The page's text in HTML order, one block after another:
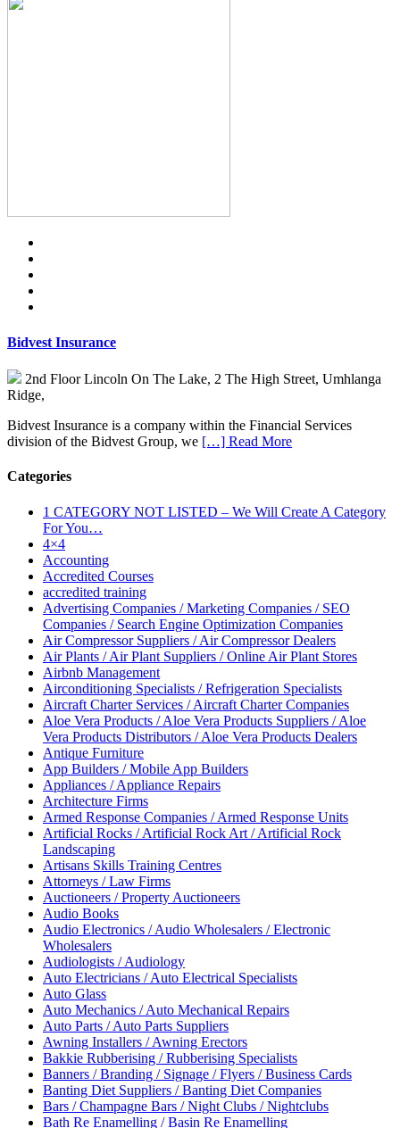
Bidvest Insurance
2nd Floor Lincoln On The Lake, 2 The High Street, Umhlanga
Ridge,
Bidvest Insurance is a company within the Financial Services
division of the Bidvest Group, we […] Read More
Categories
1 CATEGORY NOT LISTED – We Will Create A Category
For You…
4×4
Accounting
Accredited Courses
accredited training
Advertising Companies / Marketing Companies / SEO
Companies / Search Engine Optimization Companies
Air Compressor Suppliers / Air Compressor Dealers
Air Plants / Air Plant Suppliers / Online Air Plant Stores
Airbnb Management
Airconditioning Specialists / Refrigeration Specialists
Aircraft Charter Services / Aircraft Charter Companies
Aloe Vera Products / Aloe Vera Products Suppliers / Aloe
Vera Products Distributors / Aloe Vera Products Dealers
Antique Furniture
App Builders / Mobile App Builders
Appliances / Appliance Repairs
Architecture Firms
Armed Response Companies / Armed Response Units
Artificial Rocks / Artificial Rock Art / Artificial Rock
Landscaping
Artisans Skills Training Centres
Attorneys / Law Firms
Auctioneers / Property Auctioneers
Audio Books
Audio Electronics / Audio Wholesalers / Electronic
Wholesalers
Audiologists / Audiology
Auto Electricians / Auto Electrical Specialists
Auto Glass
Auto Mechanics / Auto Mechanical Repairs
Auto Parts / Auto Parts Suppliers
Awning Installers / Awning Erectors
Bakkie Rubberising / Rubberising Specialists
Banners / Branding / Signage / Flyers / Business Cards
Banting Diet Suppliers / Banting Diet Companies
Bars / Champagne Bars / Night Clubs / Nightclubs
Bath Re Enamelling / Basin Re Enamelling